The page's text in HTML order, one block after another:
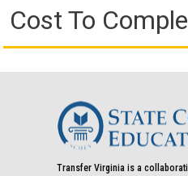
Cost To
Transfer Virginia is a